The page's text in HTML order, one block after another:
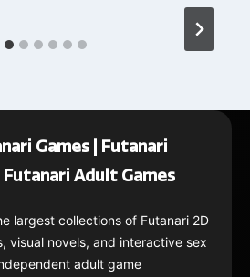
Games | Futanari
Futanari Adult Games
largest collections of Futanari 2D
visual novels, and interactive sex
adult game